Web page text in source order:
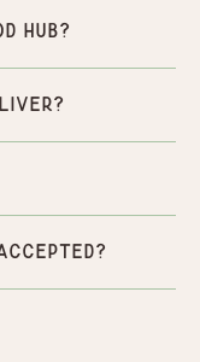
Hub?